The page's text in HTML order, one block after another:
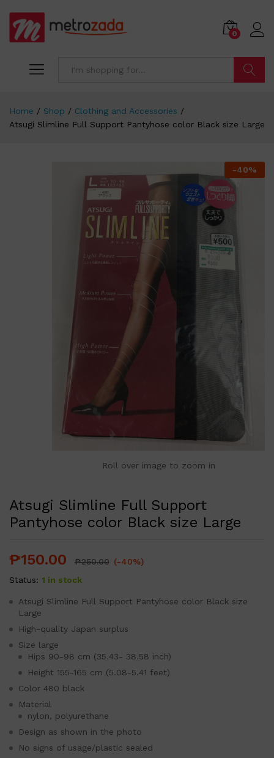
0
Home / Shop / Clothing and Accessories /
Atsugi Slimline Full Support Pantyhose color Black size Large
-40%
Roll over image to zoom in
Atsugi Slimline Full Support
Pantyhose color Black size Large
₱150.00 ₱250.00 (-40%)
Status: 1 in stock
Atsugi Slimline Full Support Pantyhose color Black size
Large
High-quality Japan surplus
Size large
Hips 90-98 cm (35.43- 38.58 inch)
Height 155-165 cm (5.08-5.41 feet)
Color 480 black
Material
nylon, polyurethane
Design as shown in the photo
No signs of usage/plastic sealed